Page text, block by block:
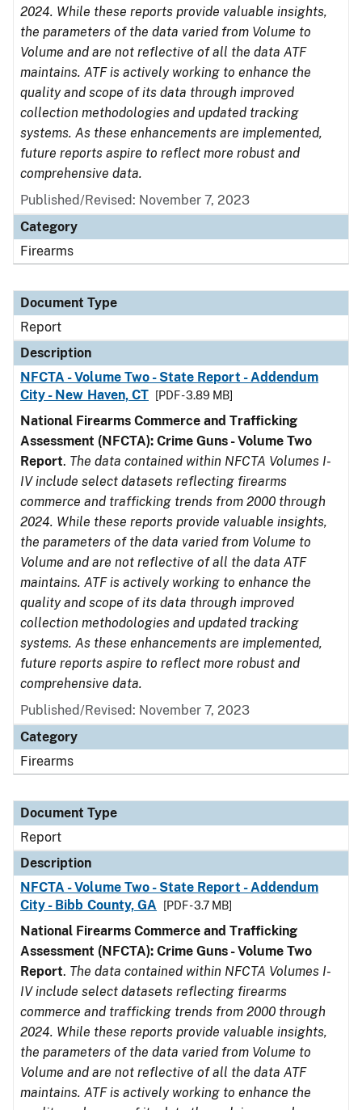
2024. While these reports provide valuable insights,
the parameters of the data varied from Volume to
Volume and are not reflective of all the data ATF
maintains. ATF is actively working to enhance the
quality and scope of its data through improved
collection methodologies and updated tracking
systems. As these enhancements are implemented,
future reports aspire to reflect more robust and
comprehensive data.
Published/Revised: November 7, 2023
Category
Firearms
Document Type
Report
Description
NFCTA - Volume Two - State Report - Addendum
City - New Haven, CT
[PDF - 3.89 MB]
National Firearms Commerce and Trafficking
Assessment (NFCTA): Crime Guns - Volume Two
Report. The data contained within NFCTA Volumes I-
IV include select datasets reflecting firearms
commerce and trafficking trends from 2000 through
2024. While these reports provide valuable insights,
the parameters of the data varied from Volume to
Volume and are not reflective of all the data ATF
maintains. ATF is actively working to enhance the
quality and scope of its data through improved
collection methodologies and updated tracking
systems. As these enhancements are implemented,
future reports aspire to reflect more robust and
comprehensive data.
Published/Revised: November 7, 2023
Category
Firearms
Document Type
Report
Description
NFCTA - Volume Two - State Report - Addendum
City - Bibb County, GA
[PDF - 3.7 MB]
National Firearms Commerce and Trafficking
Assessment (NFCTA): Crime Guns - Volume Two
Report. The data contained within NFCTA Volumes I-
IV include select datasets reflecting firearms
commerce and trafficking trends from 2000 through
2024. While these reports provide valuable insights,
the parameters of the data varied from Volume to
Volume and are not reflective of all the data ATF
maintains. ATF is actively working to enhance the